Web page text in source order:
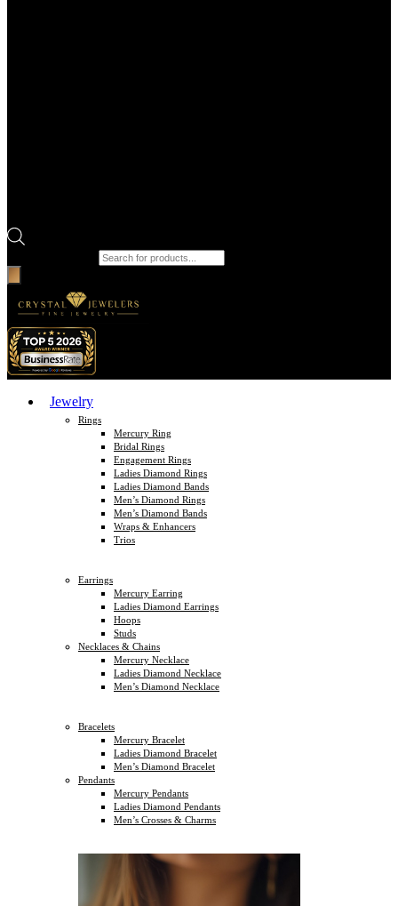
Jewelry
Rings
Mercury Ring
Bridal Rings
Engagement Rings
Ladies Diamond Rings
Ladies Diamond Bands
Men’s Diamond Rings
Men’s Diamond Bands
Wraps & Enhancers
Trios
Earrings
Mercury Earring
Ladies Diamond Earrings
Hoops
Studs
Necklaces & Chains
Mercury Necklace
Ladies Diamond Necklace
Men’s Diamond Necklace
Bracelets
Mercury Bracelet
Ladies Diamond Bracelet
Men’s Diamond Bracelet
Pendants
Mercury Pendants
Ladies Diamond Pendants
Men’s Crosses & Charms